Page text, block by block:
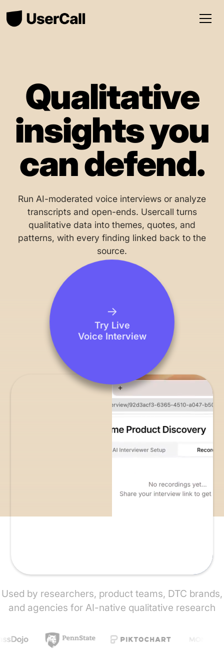
Qualitative
insights you
can defend.
Run AI-moderated voice interviews or analyze
transcripts and open-ends. Usercall turns
qualitative data into themes, quotes, and
patterns, with every finding linked back to the
source.
→
Try Live
Voice Interview
Used by researchers, product teams, DTC brands,
and agencies for AI-native qualitative research